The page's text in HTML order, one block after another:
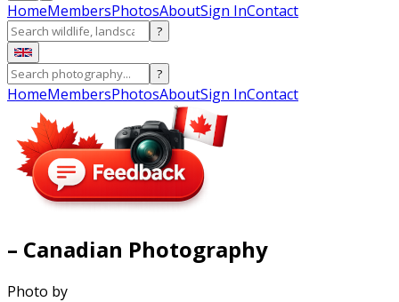
HomeMembersPhotosAboutSign InContact
?
?
HomeMembersPhotosAboutSign InContact
– Canadian Photography
Photo by